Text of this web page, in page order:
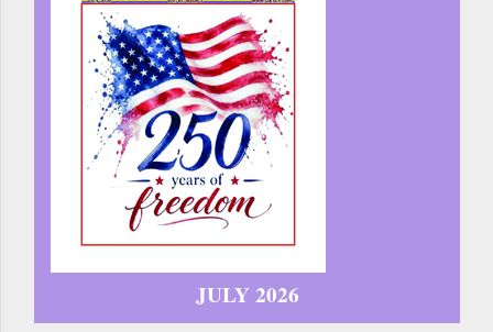
JULY 2026